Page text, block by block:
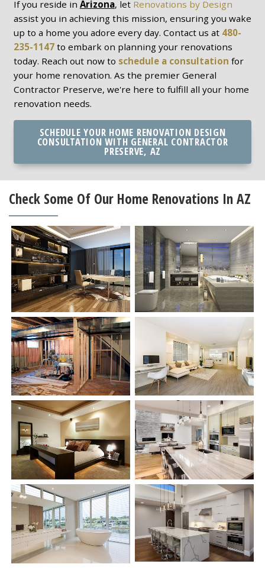
If you reside in Arizona, let Renovations by Design
assist you in achieving this mission, ensuring you wake
up to a home you adore every day. Contact us at 480-
235-1147to embark on planning your renovations
today. Reach out now to schedule a consultation for
your home renovation. As the premier General
Contractor Preserve, we're here to fulfill all your home
renovation needs.
SCHEDULE YOUR HOME RENOVATION DESIGN
CONSULTATION WITH GENERAL CONTRACTOR
PRESERVE, AZ
Check Some Of Our Home Renovations In AZ